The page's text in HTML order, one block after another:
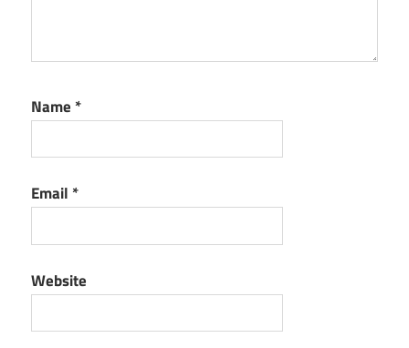
Name *
Email *
Website